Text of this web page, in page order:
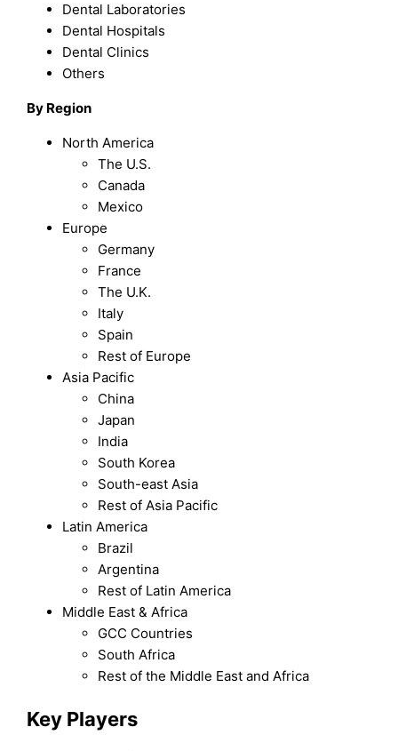
Dental Laboratories
Dental Hospitals
Dental Clinics
Others
By Region
North America
The U.S.
Canada
Mexico
Europe
Germany
France
The U.K.
Italy
Spain
Rest of Europe
Asia Pacific
China
Japan
India
South Korea
South-east Asia
Rest of Asia Pacific
Latin America
Brazil
Argentina
Rest of Latin America
Middle East & Africa
GCC Countries
South Africa
Rest of the Middle East and Africa
Key Players